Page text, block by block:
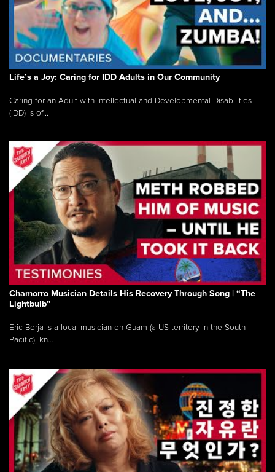
Life’s a Joy: Caring for IDD Adults in Our Community
Caring for an Adult with Intellectual and Developmental Disabilities
(IDD) is of...
Chamorro Musician Details His Recovery Through Song | “The
Lightbulb”
Eric Borja is a local musician on Guam (a US territory in the South
Pacific), kn...